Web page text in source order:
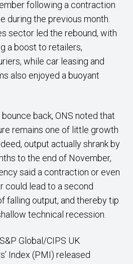
following a contraction
during the previous month.
sector led the rebound, with
a boost to retailers,
while car leasing and
also enjoyed a buoyant
back, ONS noted that
remains one of little growth
output actually shrank by
to the end of November,
said a contraction or even
could lead to a second
falling output, and thereby tip
technical recession.
Global/CIPS UK
Index (PMI) released